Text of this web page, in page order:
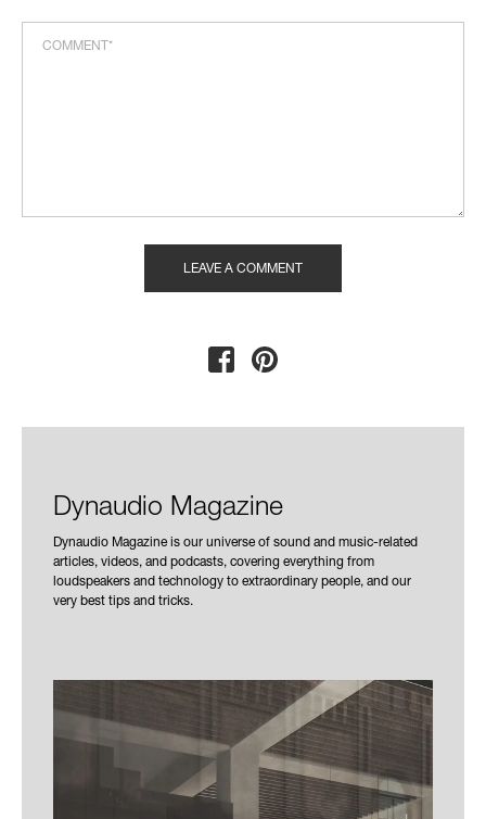
Dynaudio Magazine
Dynaudio Magazine is our universe of sound and music-related
articles, videos, and podcasts, covering everything from
loudspeakers and technology to extraordinary people, and our
very best tips and tricks.